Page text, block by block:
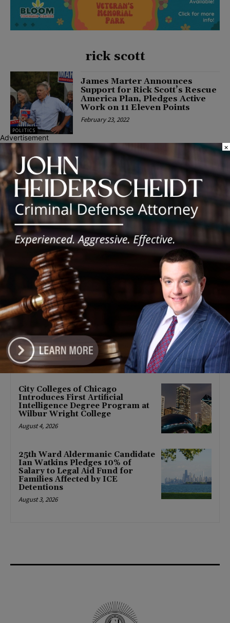
rick scott
POLITICS
James Marter Announces
Support for Rick Scott’s Rescue
America Plan, Pledges Active
Work on 11 Eleven Points
February 23, 2022
Latest news
Goodman Theatre Opens 101st
Season With World Premiere of
Dead Girl’s Quinceañera
August 5, 2026
Palos Hills Boxer Sebastian
Magiera Pursues Professional
Dream from Robbins Gym
August 4, 2026
Illinois Democrats Promote
FRESH Program Providing $400
Food Assistance Payments
August 4, 2026
City Colleges of Chicago
Introduces First Artificial
Intelligence Degree Program at
Wilbur Wright College
August 4, 2026
25th Ward Aldermanic Candidate
Ian Watkins Pledges 10% of
Salary to Legal Aid Fund for
Families Affected by ICE
Detentions
August 3, 2026
Advertisement
×